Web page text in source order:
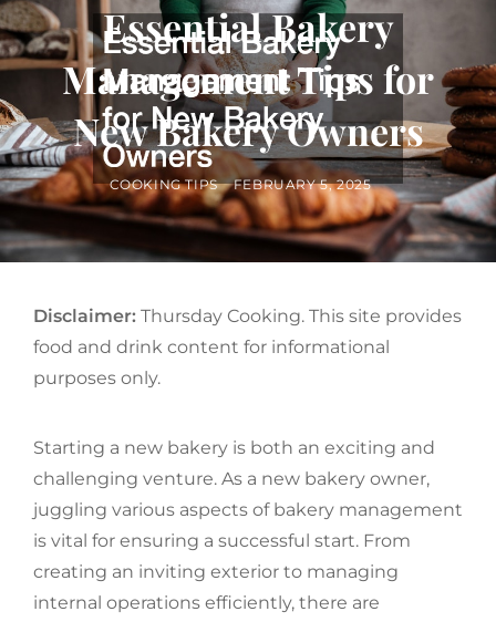
Essential Bakery
Management Tips for
New Bakery Owners
BY
COOKING TIPS
POSTED
ON
FEBRUARY 5, 2025
Disclaimer: Thursday Cooking. This site provides
food and drink content for informational
purposes only.
Starting a new bakery is both an exciting and
challenging venture. As a new bakery owner,
juggling various aspects of bakery management
is vital for ensuring a successful start. From
creating an inviting exterior to managing
internal operations efficiently, there are